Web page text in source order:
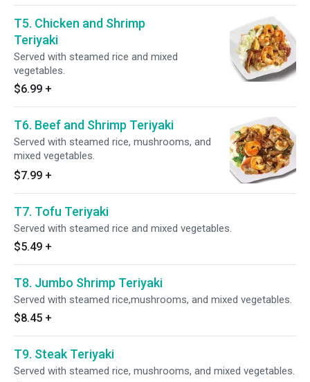
T5. Chicken and Shrimp
Teriyaki
Served with steamed rice and mixed
vegetables.
$6.99 +
T6. Beef and Shrimp Teriyaki
Served with steamed rice, mushrooms, and
mixed vegetables.
$7.99 +
T7. Tofu Teriyaki
Served with steamed rice and mixed vegetables.
$5.49 +
T8. Jumbo Shrimp Teriyaki
Served with steamed rice,mushrooms, and mixed vegetables.
$8.45 +
T9. Steak Teriyaki
Served with steamed rice, mushrooms, and mixed vegetables.